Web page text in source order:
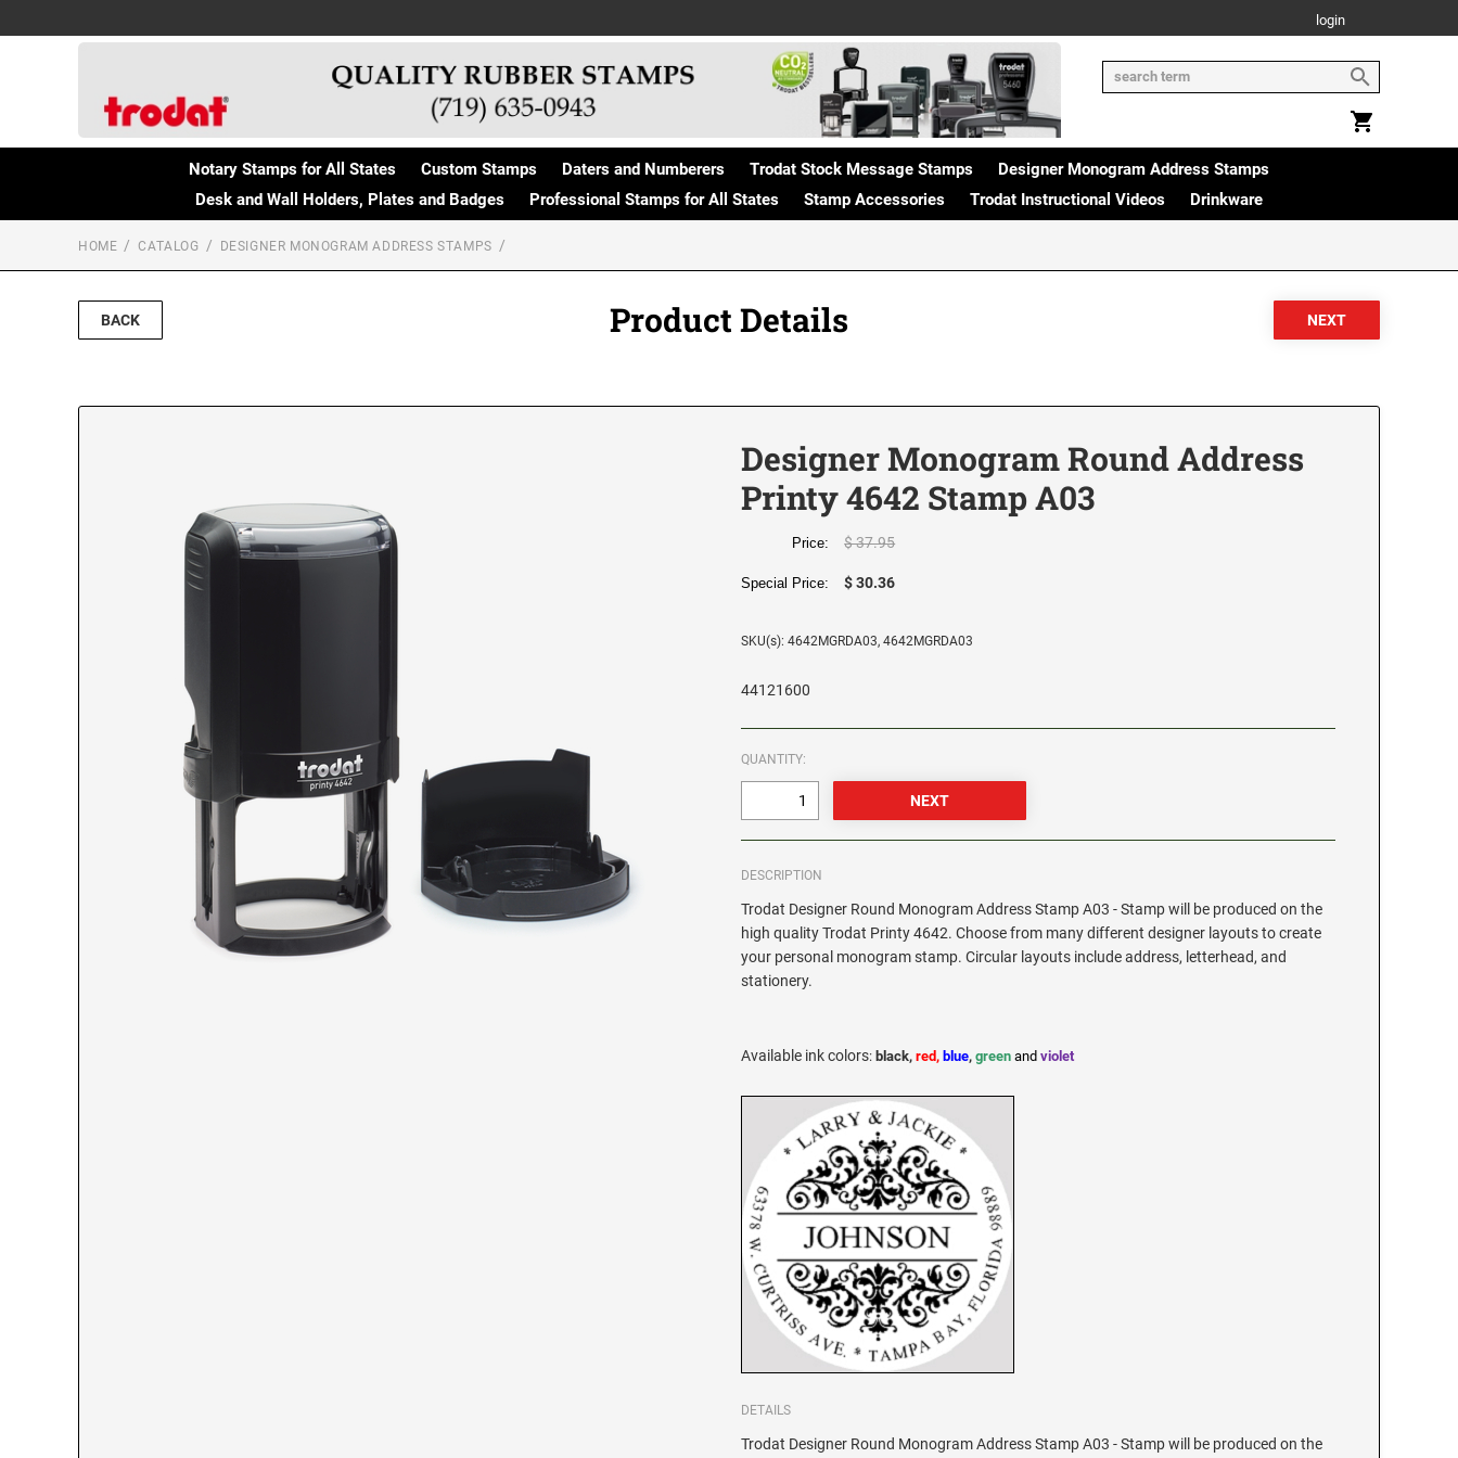
login
Notary Stamps for All States Custom Stamps Daters and Numberers Trodat Stock Message Stamps
Designer Monogram Address Stamps
Desk and Wall Holders, Plates and Badges
Professional Stamps for All States Stamp Accessories Trodat Instructional Videos Drinkware
HOME CATALOG DESIGNER MONOGRAM ADDRESS STAMPS
BACK Product Details
Designer Monogram Round Address
Printy 4642 Stamp A03
Price: $ 37.95
Special Price: $ 30.36
SKU(s): 4642MGRDA03, 4642MGRDA03
44121600
QUANTITY:
DESCRIPTION
Trodat Designer Round Monogram Address Stamp A03 - Stamp will be produced on the
high quality Trodat Printy 4642. Choose from many different designer layouts to create
your personal monogram stamp. Circular layouts include address, letterhead, and
stationery.
Available ink colors: black,red, blue,green andviolet
DETAILS
Trodat Designer Round Monogram Address Stamp A03 - Stamp will be produced on the